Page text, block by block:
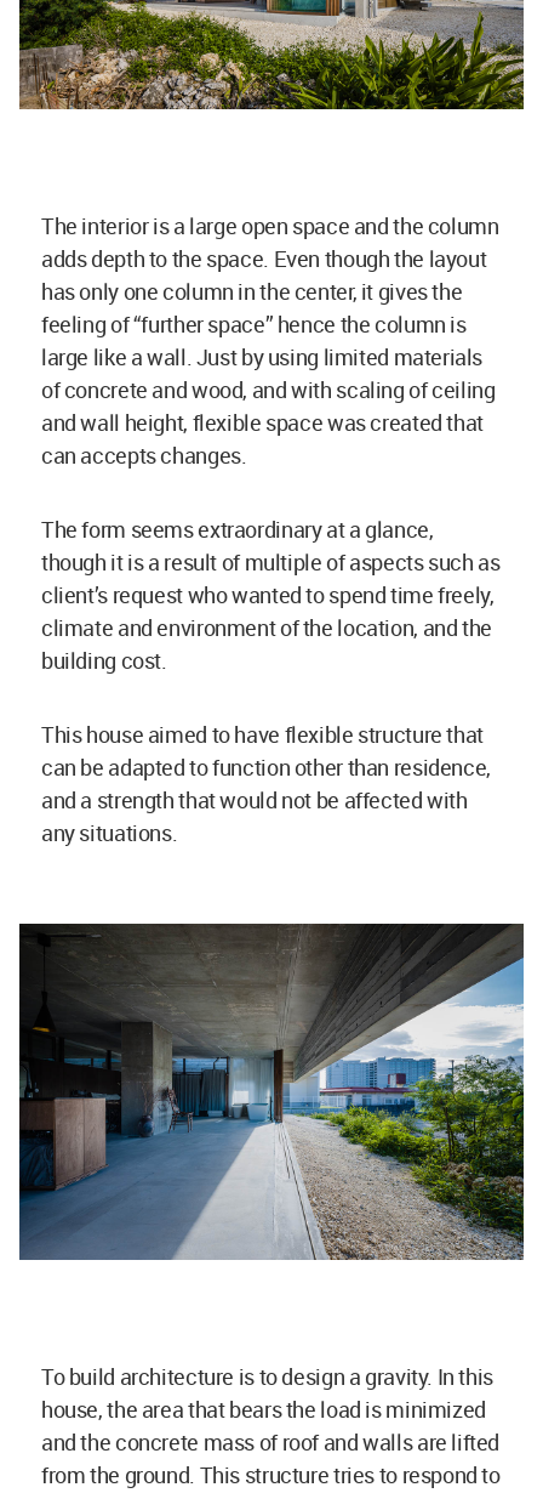
The interior is a large open space and the column
adds depth to the space. Even though the layout
has only one column in the center, it gives the
feeling of “further space” hence the column is
large like a wall. Just by using limited materials
of concrete and wood, and with scaling of ceiling
and wall height, flexible space was created that
can accepts changes.
The form seems extraordinary at a glance,
though it is a result of multiple of aspects such as
client’s request who wanted to spend time freely,
climate and environment of the location, and the
building cost.
This house aimed to have flexible structure that
can be adapted to function other than residence,
and a strength that would not be affected with
any situations.
To build architecture is to design a gravity. In this
house, the area that bears the load is minimized
and the concrete mass of roof and walls are lifted
from the ground. This structure tries to respond to